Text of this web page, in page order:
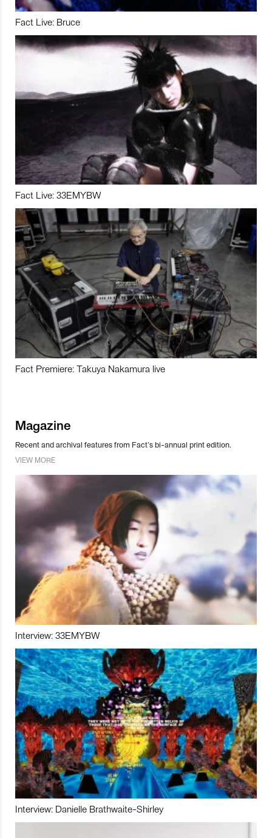
Fact Live: Bruce
Fact Live: 33EMYBW
Fact Premiere: Takuya Nakamura live
Magazine
Recent and archival features from Fact’s bi-annual print edition.
VIEW MORE
Interview: 33EMYBW
Interview: Danielle Brathwaite-Shirley